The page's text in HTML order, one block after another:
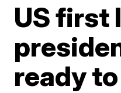
US first
ready